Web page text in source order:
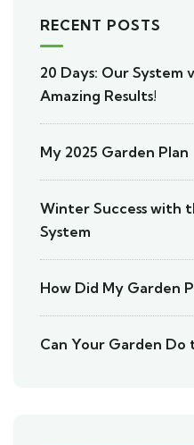
RECENT POSTS
20 Days: Our System
Amazing Results!
My 2025 Garden Plan
Winter Success with
System
How Did My Garden
Can Your Garden Do